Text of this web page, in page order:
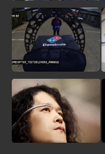
Edward Snowden, NSA
Whistleblower
Domino’s to Deliver
Pizzas Via R/C